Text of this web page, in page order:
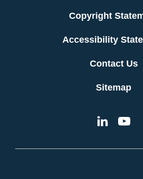
Copyright
Accessibility
Contact Us
Sitemap